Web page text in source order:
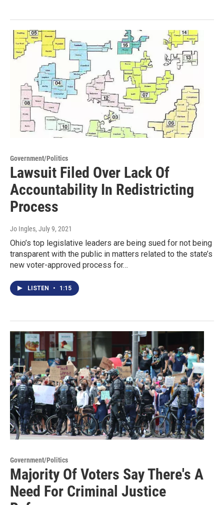
Government/Politics
Lawsuit Filed Over Lack Of
Accountability In Redistricting
Process
Jo Ingles, July 9, 2021
Ohio’s top legislative leaders are being sued for not being
transparent with the public in matters related to the state’s
new voter-approved process for…
LISTEN • 1:15
Government/Politics
Majority Of Voters Say There's A
Need For Criminal Justice